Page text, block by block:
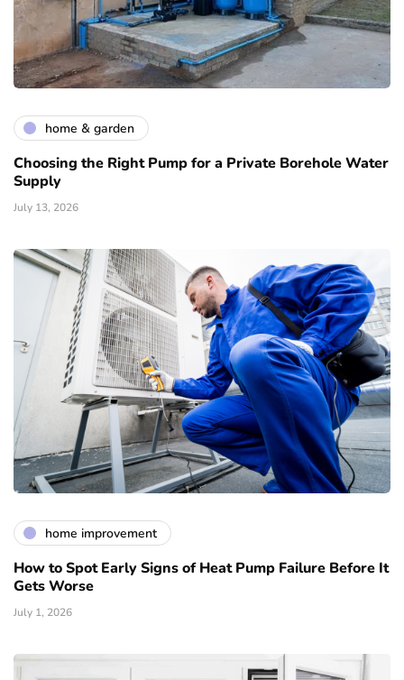
home & garden
Choosing the Right Pump for a Private Borehole Water
Supply
July 13, 2026
home improvement
How to Spot Early Signs of Heat Pump Failure Before It
Gets Worse
July 1, 2026